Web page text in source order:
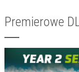
Premierowe